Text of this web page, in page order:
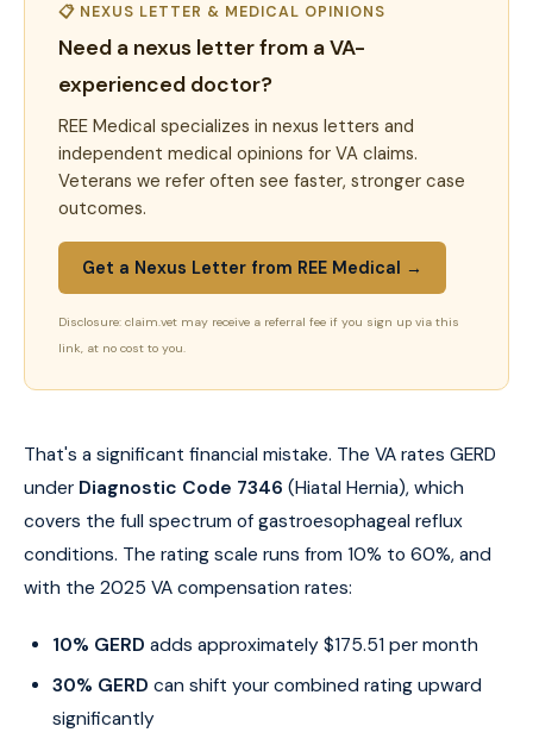
📋 NEXUS LETTER & MEDICAL OPINIONS
Need a nexus letter from a VA-
experienced doctor?
REE Medical specializes in nexus letters and
independent medical opinions for VA claims.
Veterans we refer often see faster, stronger case
outcomes.
Get a Nexus Letter from REE Medical →
Disclosure: claim.vet may receive a referral fee if you sign up via this
link, at no cost to you.
That's a significant financial mistake. The VA rates GERD
under Diagnostic Code 7346 (Hiatal Hernia), which
covers the full spectrum of gastroesophageal reflux
conditions. The rating scale runs from 10% to 60%, and
with the 2025 VA compensation rates:
10% GERD adds approximately $175.51 per month
30% GERD can shift your combined rating upward
significantly